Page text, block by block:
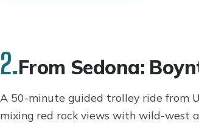
2.From Sedona:
A 50-minute guided trolley ride from
mixing red rock views with wild-west